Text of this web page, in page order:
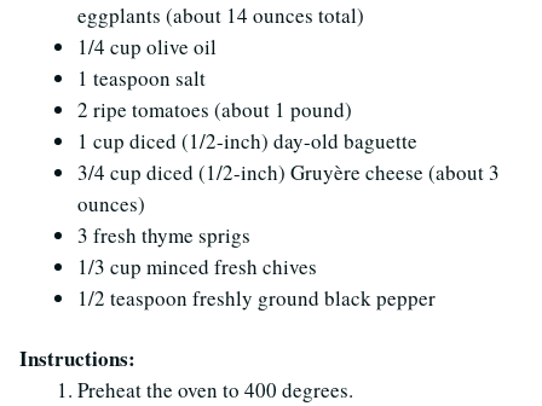
eggplants (about 14 ounces total)
1/4 cup olive oil
1 teaspoon salt
2 ripe tomatoes (about 1 pound)
1 cup diced (1/2-inch) day-old baguette
3/4 cup diced (1/2-inch) Gruyère cheese (about 3
ounces)
3 fresh thyme sprigs
1/3 cup minced fresh chives
1/2 teaspoon freshly ground black pepper
Instructions:
Preheat the oven to 400 degrees.